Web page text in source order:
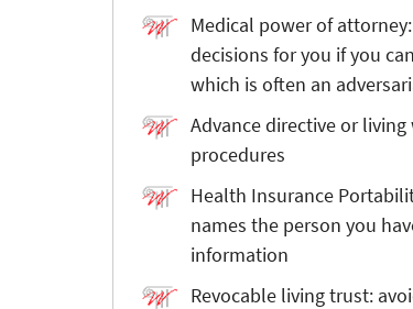
Medical power of
decisions for you if you
which is often an
Advance directive or
procedures
Health Insurance
names the person you
information
Revocable living trust: